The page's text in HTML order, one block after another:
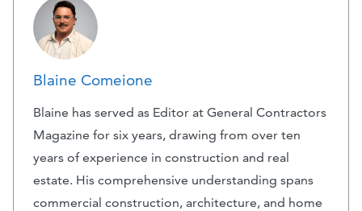
Blaine Comeione
Blaine has served as Editor at General Contractors
Magazine for six years, drawing from over ten
years of experience in construction and real
estate. His comprehensive understanding spans
commercial construction, architecture, and home